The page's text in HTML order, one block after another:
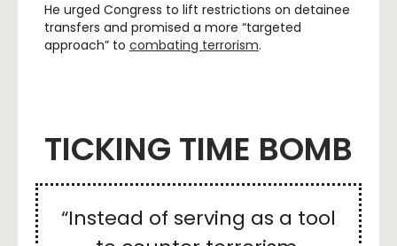
He urged Congress to lift restrictions on detainee
transfers and promised a more “targeted
approach” to combating terrorism.
TICKING TIME BOMB
“Instead of serving as a tool